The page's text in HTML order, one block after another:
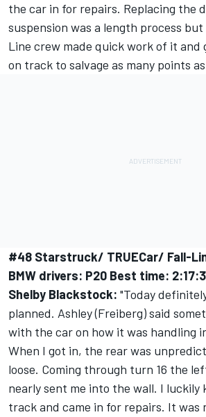
the car in for repairs. Replacing the
suspension was a length process
Line crew made quick work of it and
on track to salvage as many points
#48 Starstruck/ TRUECar/ Fall-
BMW drivers: P20 Best time:
Shelby Blackstock: "Today
planned. Ashley (Freiberg) said
with the car on how it was handling
When I got in, the rear was
loose. Coming through turn 16 the
nearly sent me into the wall. I luckily
track and came in for repairs. It was